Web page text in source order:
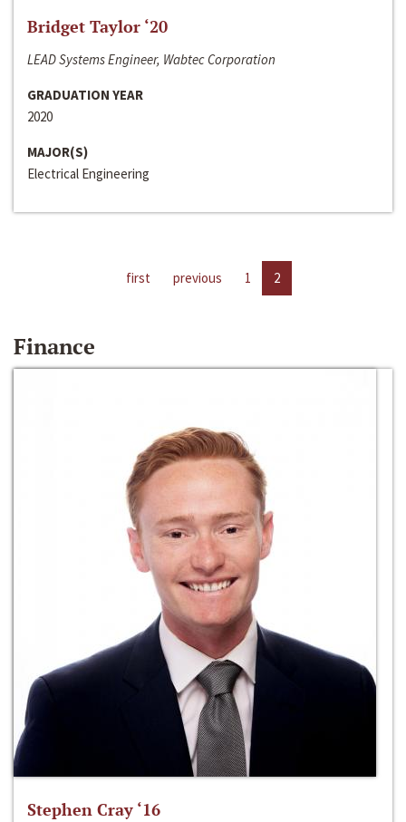
Bridget Taylor ‘20
LEAD Systems Engineer, Wabtec Corporation
GRADUATION YEAR
2020
MAJOR(S)
Electrical Engineering
first previous 1 2
Finance
Stephen Cray ‘16